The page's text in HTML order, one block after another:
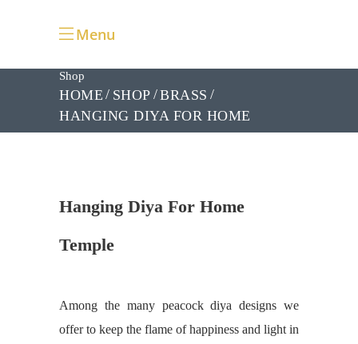
Menu
Shop
HOME SHOP BRASS
HANGING DIYA FOR HOME
TEMPLE
Hanging Diya For Home
Temple
Among the many peacock diya designs we
offer to keep the flame of happiness and light in